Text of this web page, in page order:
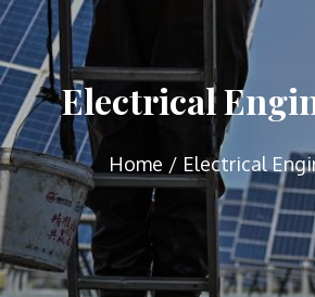
Electrical
Home Electrical